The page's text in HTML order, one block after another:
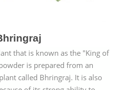
that is known as the "King of
is prepared from an
called Bhringraj. It is also